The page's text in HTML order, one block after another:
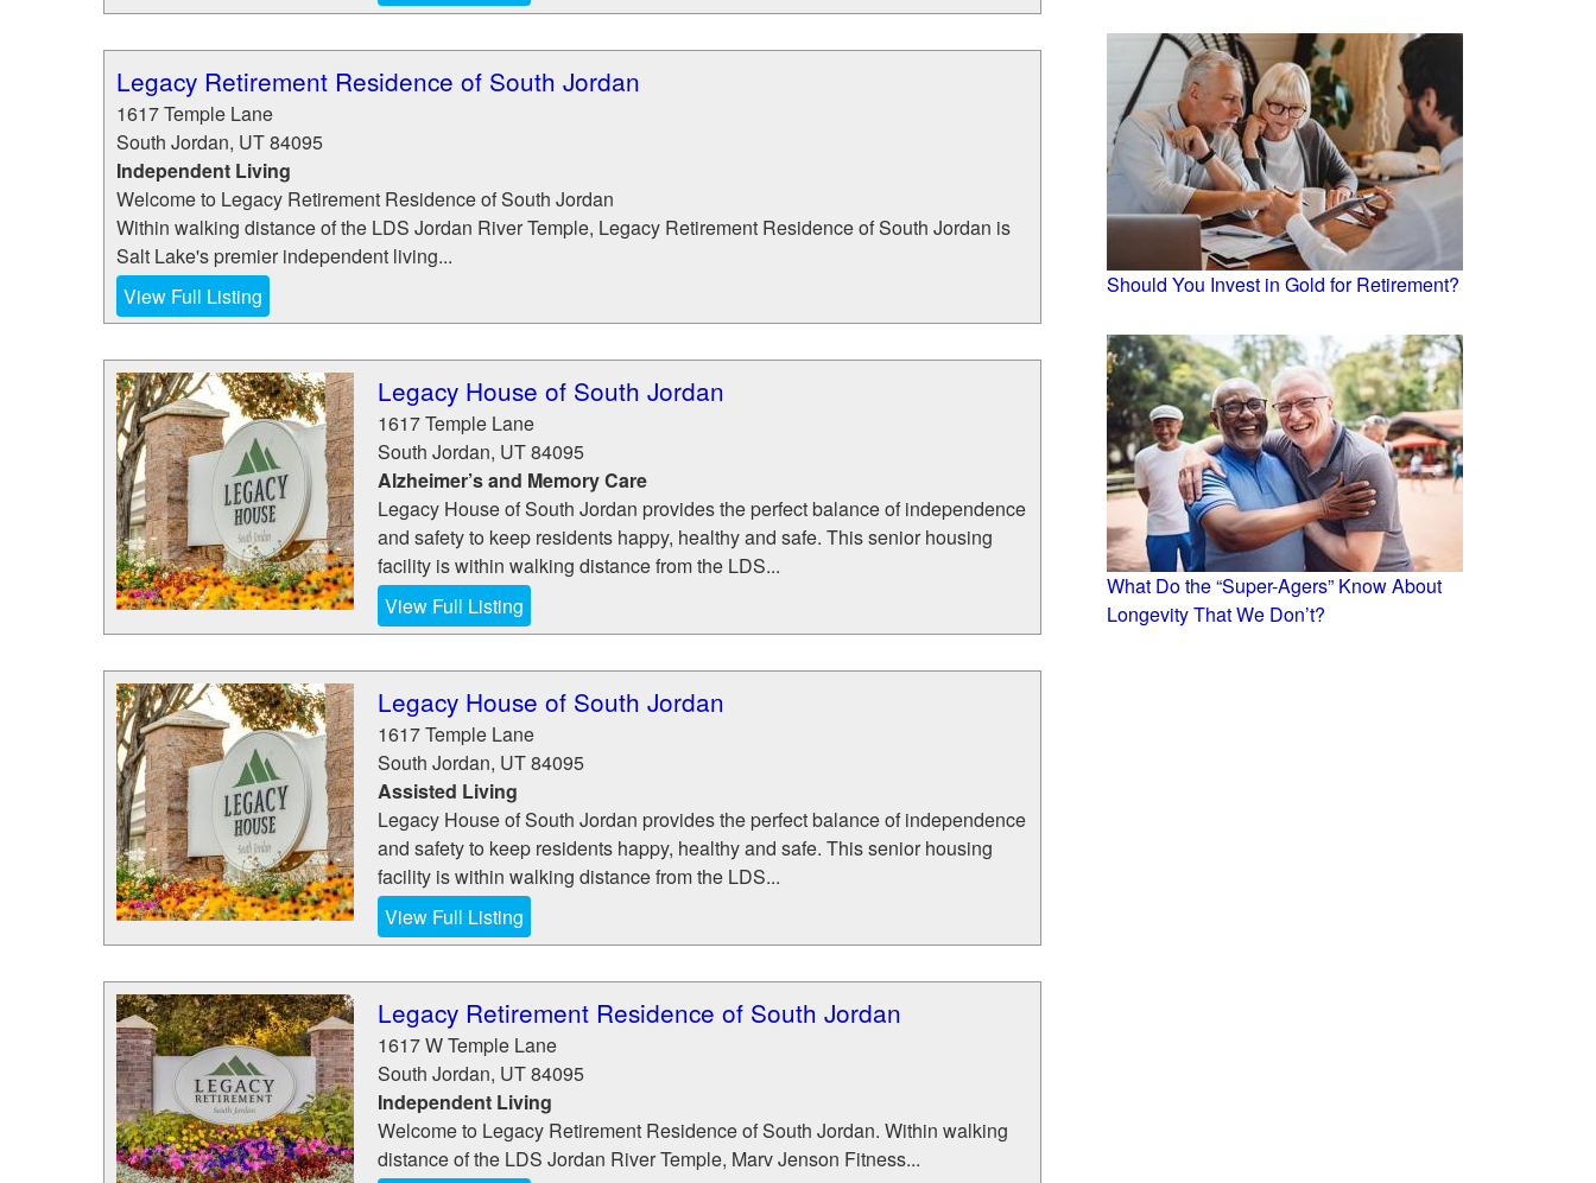
Legacy Retirement Residence of South Jordan
1617 Temple Lane
South Jordan, UT84095
Independent Living
Welcome to Legacy Retirement Residence of South Jordan
Within walking distance of the LDS Jordan River Temple, Legacy Retirement Residence of South Jordan is
Salt Lake's premier independent living...
View Full Listing
Legacy House of South Jordan
1617 Temple Lane
South Jordan, UT84095
Alzheimer’s and Memory Care
Legacy House of South Jordan provides the perfect balance of independence
and safety to keep residents happy, healthy and safe. This senior housing
facility is within walking distance from the LDS...
View Full Listing
Legacy House of South Jordan
1617 Temple Lane
South Jordan, UT84095
Assisted Living
Legacy House of South Jordan provides the perfect balance of independence
and safety to keep residents happy, healthy and safe. This senior housing
facility is within walking distance from the LDS...
View Full Listing
Legacy Retirement Residence of South Jordan
1617 W Temple Lane
South Jordan, UT84095
Independent Living
Welcome to Legacy Retirement Residence of South Jordan. Within walking
distance of the LDS Jordan River Temple, Marv Jenson Fitness...
Should You Invest in Gold for Retirement?
What Do the “Super-Agers” Know About
Longevity That We Don’t?